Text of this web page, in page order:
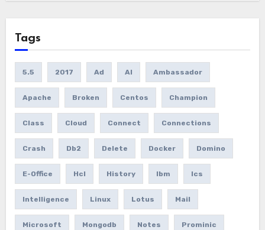
Tags
5.5 2017 Ad AI Ambassador
Apache Broken Centos Champion
Class Cloud Connect Connections
Crash Db2 Delete Docker Domino
E-Office Hcl History Ibm Ics
Intelligence Linux Lotus Mail
Microsoft Mongodb Notes Prominic